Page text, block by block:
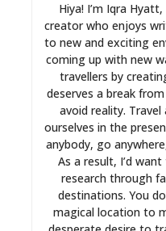
Hiya! I’m Iqra
creator who enjoys
to new and exciting
coming up with new
travellers by
deserves a break
avoid reality.
ourselves in the
anybody, go
As a result, I’d
research through
destinations. You
magical location to